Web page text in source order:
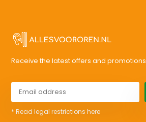
Receive the latest offers and promotions
* Read legal restrictions here